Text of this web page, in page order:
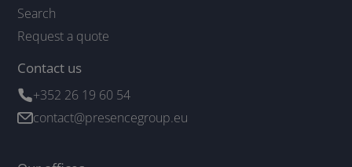
Search
Request a quote
Contact us
+352 26 19 60 54
contact@presencegroup.eu